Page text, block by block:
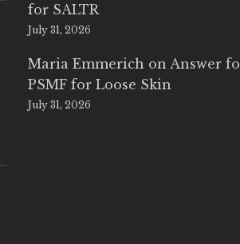
for SALTR
July 31, 2026
Maria Emmerich on Answer
PSMF for Loose Skin
July 31, 2026